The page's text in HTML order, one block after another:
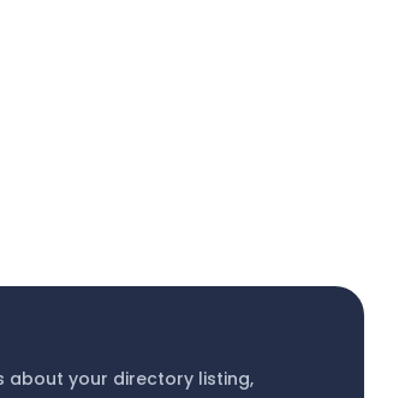
about your directory listing,